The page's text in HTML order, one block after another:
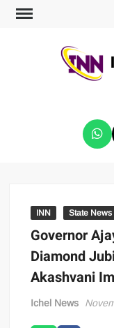
INN State News
Governor
Diamond
Akashvani
Ichel News